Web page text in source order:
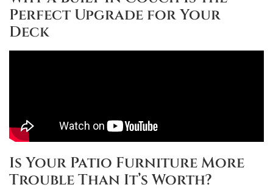
Perfect Upgrade for Your
Deck
Is Your Patio Furniture More
Trouble Than It’s Worth?